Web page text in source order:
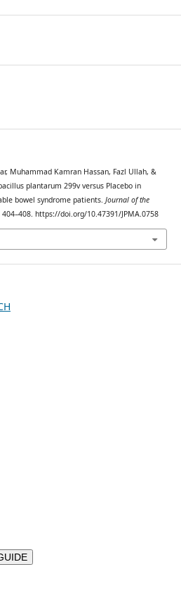
Muhammad Kamran Hassan, Fazl Ullah, &
plantarum 299v versus Placebo in
bowel syndrome patients. Journal of the
404–408. https://doi.org/10.47391/JPMA.0758